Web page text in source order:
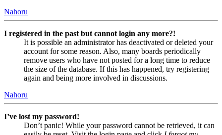
Nahoru
I registered in the past but cannot login any more?!
It is possible an administrator has deactivated or deleted your
account for some reason. Also, many boards periodically
remove users who have not posted for a long time to reduce
the size of the database. If this has happened, try registering
again and being more involved in discussions.
Nahoru
I’ve lost my password!
Don’t panic! While your password cannot be retrieved, it can